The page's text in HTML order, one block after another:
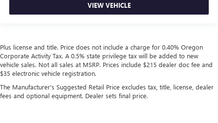
VIEW VEHICLE
Plus license and title. Price does not include a charge for 0.40% Oregon
Corporate Activity Tax. A 0.5% state privilege tax will be added to new
vehicle sales. Not all sales at MSRP. Prices include $215 dealer doc fee and
$35 electronic vehicle registration.
The Manufacturer's Suggested Retail Price excludes tax, title, license, dealer
fees and optional equipment. Dealer sets final price.